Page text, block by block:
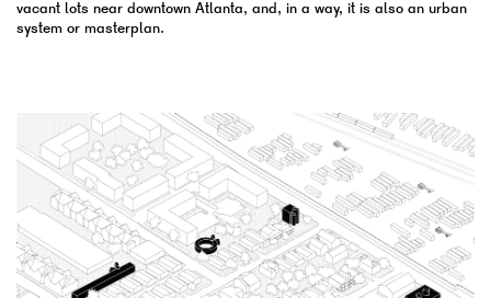
vacant lots near downtown Atlanta, and, in a way, it is also an urban
system or masterplan.